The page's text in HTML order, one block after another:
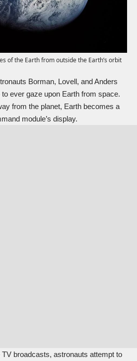
of the Earth from outside the Earth’s orbit
Borman, Lovell, and Anders
ever gaze upon Earth from space.
from the planet, Earth becomes a
module’s display.
broadcasts, astronauts attempt to